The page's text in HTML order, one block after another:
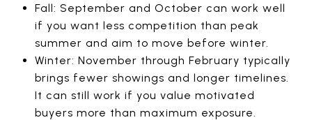
Fall: September and October can work well
if you want less competition than peak
summer and aim to move before winter.
Winter: November through February typically
brings fewer showings and longer timelines.
It can still work if you value motivated
buyers more than maximum exposure.